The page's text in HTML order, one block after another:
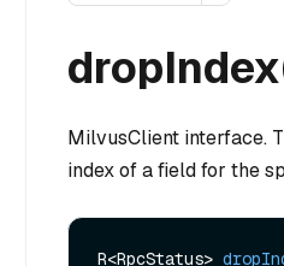
MilvusClient interface.
index of a field for the
R<RpcStatus>